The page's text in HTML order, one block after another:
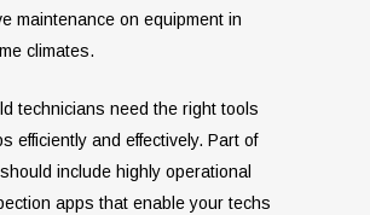
maintenance on equipment in
climates.
technicians need the right tools
efficiently and effectively. Part of
include highly operational
apps that enable your techs